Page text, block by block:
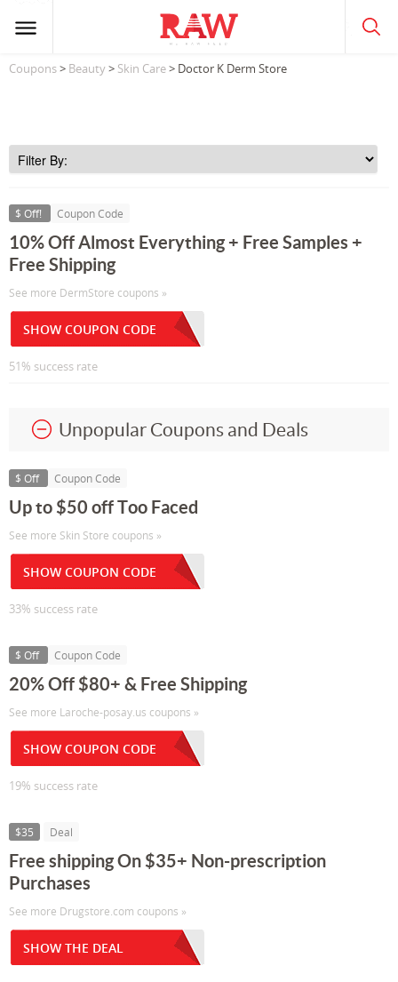
Coupons> Beauty> Skin Care> Doctor K Derm Store
$ Off! Coupon Code
10% Off Almost Everything + Free Samples +
Free Shipping
See more DermStore coupons »
SHOW COUPON CODE
51% success rate
Unpopular Coupons and Deals
$ Off Coupon Code
Up to $50 off Too Faced
See more Skin Store coupons »
SHOW COUPON CODE
33% success rate
$ Off Coupon Code
20% Off $80+ & Free Shipping
See more Laroche-posay.us coupons »
SHOW COUPON CODE
19% success rate
$35 Deal
Free shipping On $35+ Non-prescription
Purchases
See more Drugstore.com coupons »
SHOW THE DEAL